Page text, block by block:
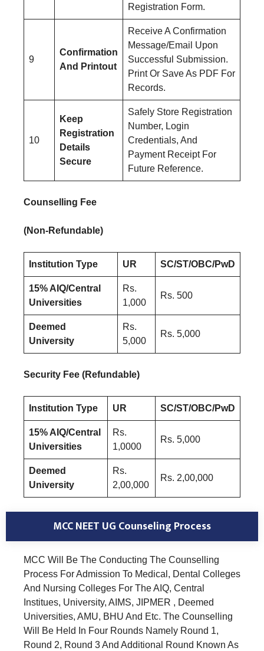
Registration Form.
9
Confirmation
And Printout
Receive A Confirmation
Message/Email Upon
Successful Submission.
Print Or Save As PDF For
Records.
10
Keep
Registration
Details
Secure
Safely Store Registration
Number, Login
Credentials, And
Payment Receipt For
Future Reference.
Counselling Fee
(Non-Refundable)
Institution Type UR SC/ST/OBC/PwD
15% AIQ/Central
Universities
Rs.
1,000
Rs. 500
Deemed
University
Rs.
5,000
Rs. 5,000
Security Fee (Refundable)
Institution Type UR SC/ST/OBC/PwD
15% AIQ/Central
Universities
Rs.
1,0000
Rs. 5,000
Deemed
University
Rs.
2,00,000
Rs. 2,00,000
MCC NEET UG Counseling Process
MCC Will Be The Conducting The Counselling
Process For Admission To Medical, Dental Colleges
And Nursing Colleges For The AIQ, Central
Institues, University, AIMS, JIPMER , Deemed
Universities, AMU, BHU And Etc. The Counselling
Will Be Held In Four Rounds Namely Round 1,
Round 2, Round 3 And Additional Round Known As